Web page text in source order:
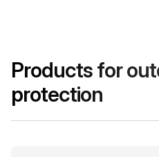
Products for
protection